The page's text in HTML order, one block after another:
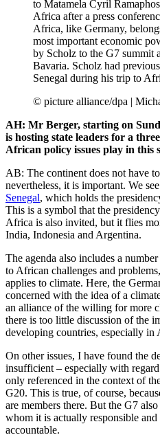
to Matamela Cyril
Africa after a press
Africa, like Germany,
most important economic
by Scholz to the G7 summit
Bavaria. Scholz had
Senegal during his trip to
© picture alliance/dpa |
AH: Mr Berger, starting on
is hosting state leaders for a
African policy issues play in this
AB: The continent does not have
nevertheless, it is important. We
Senegal, which holds the
This is a symbol that the
Africa is also invited, but it flies
India, Indonesia and Argentina.
The agenda also includes a
to African challenges and
applies to climate. Here, the
concerned with the idea of a
an alliance of the willing for more
there is too little discussion of the
developing countries, especially in
On other issues, I have found the
insufficient – especially with
only referenced in the context of
G20. This is true, of course,
are members there. But the G7
whom it is actually responsible
accountable.